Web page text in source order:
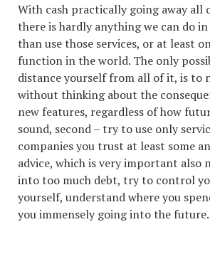
With cash practically going away all
there is hardly anything we can do
than use those services, or at least
function in the world. The only
distance yourself from all of it, is to
without thinking about the
new features, regardless of how
sound, second – try to use only
companies you trust at least some
advice, which is very important also
into too much debt, try to control
yourself, understand where you
you immensely going into the future.